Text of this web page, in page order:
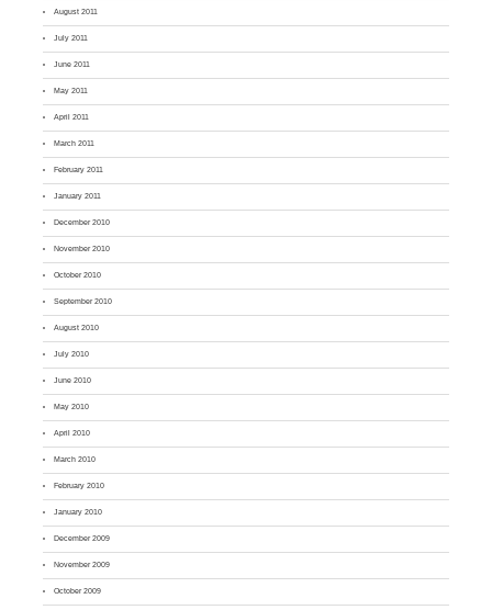
August 2011
July 2011
June 2011
May 2011
April 2011
March 2011
February 2011
January 2011
December 2010
November 2010
October 2010
September 2010
August 2010
July 2010
June 2010
May 2010
April 2010
March 2010
February 2010
January 2010
December 2009
November 2009
October 2009